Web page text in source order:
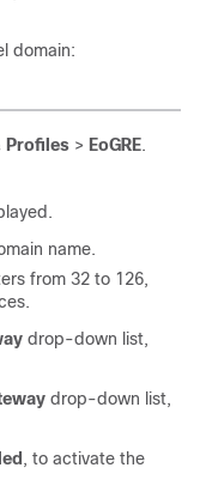
domain:
Profiles > EoGRE.
name.
from 32 to 126,
drop-down list,
drop-down list,
, to activate the